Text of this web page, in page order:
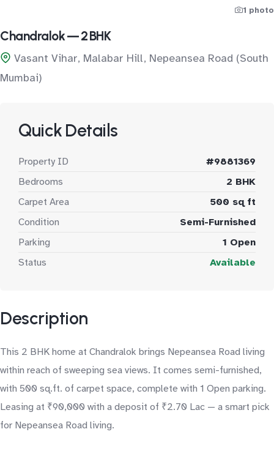
1 photo
Chandralok — 2 BHK
Vasant Vihar, Malabar Hill, Nepeansea Road (South
Mumbai)
Quick Details
Property ID
#9881369
Bedrooms
2 BHK
Carpet Area
500 sq ft
Condition
Semi-Furnished
Parking
1 Open
Status
Available
Description
This 2 BHK home at Chandralok brings Nepeansea Road living
within reach of sweeping sea views. It comes semi-furnished,
with 500 sq.ft. of carpet space, complete with 1 Open parking.
Leasing at ₹90,000 with a deposit of ₹2.70 Lac — a smart pick
for Nepeansea Road living.